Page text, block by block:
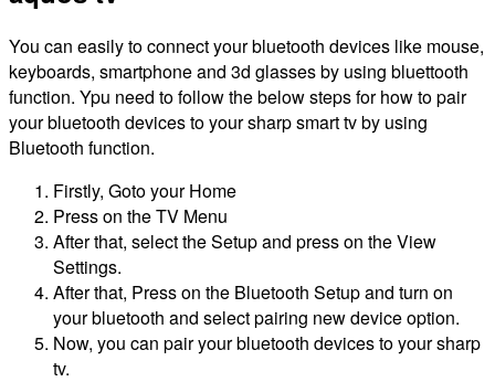
You can easily to connect your bluetooth devices like mouse,
keyboards, smartphone and 3d glasses by using bluettooth
function. Ypu need to follow the below steps for how to pair
your bluetooth devices to your sharp smart tv by using
Bluetooth function.
Firstly, Goto your Home
Press on the TV Menu
After that, select the Setup and press on the View
Settings.
After that, Press on the Bluetooth Setup and turn on
your bluetooth and select pairing new device option.
Now, you can pair your bluetooth devices to your sharp
tv.